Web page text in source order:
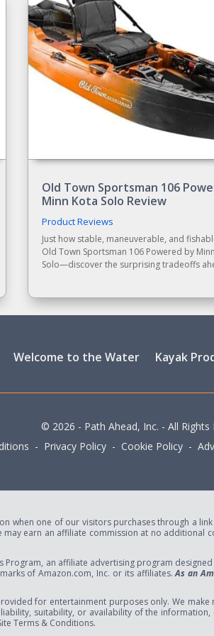
Old Town Sportsman 106
Minn Kota Solo Review
Product Reviews
Just how stable, maneuverable, and
Old Town Sportsman 106 Powered by
Solo—discover the surprising tradeoffs
Welcome to the Water Kayak
© 2026 - Path Ahead, Inc. - All Rights
- Privacy Policy - Cookie Policy -
when one of our visitors purchases through a
earn an affiliate commission at no
Program, an affiliate advertising program
of Amazon.com, Inc. or its affiliates.As an
for entertainment purposes only. We
suitability, or availability of the
Terms & Conditions.